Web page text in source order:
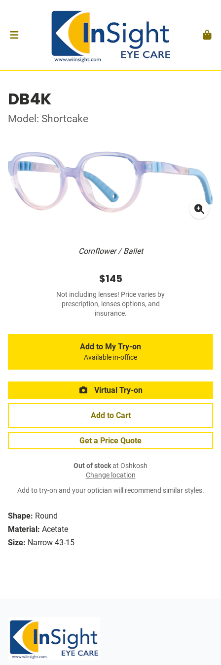
DB4K
Model: Shortcake
Cornflower / Ballet
Shape: Round
Material: Acetate
Size: Narrow 43-15
$145
Not including lenses! Price varies by
prescription, lenses options, and
insurance.
Add to My Try-on
Available in-office
Virtual Try-on
Add to Cart
Get a Price Quote
Out of stockat Oshkosh
Change location
Add to try-on and your optician will recommend similar styles.